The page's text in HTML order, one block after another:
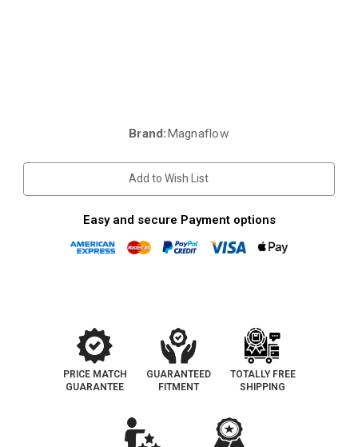
Brand: Magnaflow
Add to Wish List
Easy and secure Payment options
PRICE MATCH
GUARANTEE
GUARANTEED
FITMENT
TOTALLY FREE
SHIPPING